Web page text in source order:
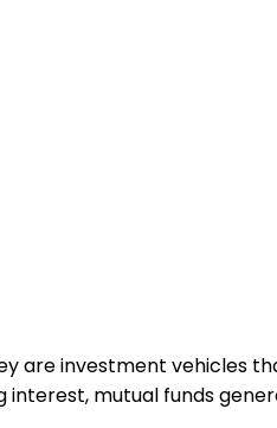
are investment vehicles
interest, mutual funds